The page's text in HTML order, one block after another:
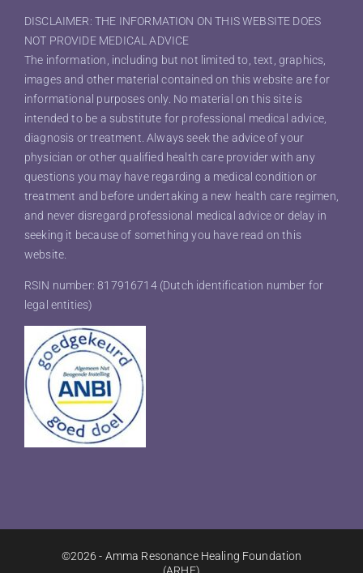
DISCLAIMER: THE INFORMATION ON THIS WEBSITE DOES
NOT PROVIDE MEDICAL ADVICE
The information, including but not limited to, text, graphics,
images and other material contained on this website are for
informational purposes only. No material on this site is
intended to be a substitute for professional medical advice,
diagnosis or treatment. Always seek the advice of your
physician or other qualified health care provider with any
questions you may have regarding a medical condition or
treatment and before undertaking a new health care regimen,
and never disregard professional medical advice or delay in
seeking it because of something you have read on this
website.
RSIN number: 817916714 (Dutch identification number for
legal entities)
©2026 - Amma Resonance Healing Foundation